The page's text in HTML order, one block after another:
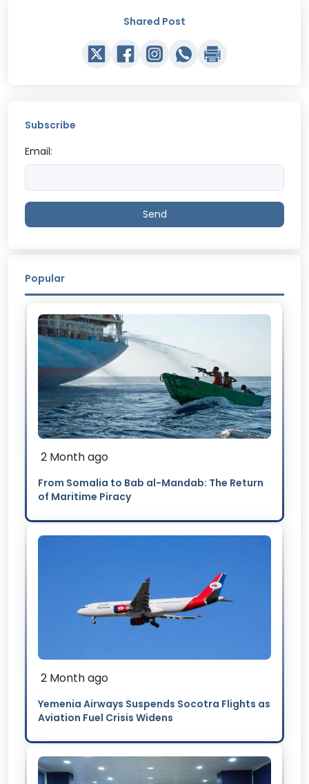
Shared Post
Subscribe
Email:
Send
Popular
2 Month ago
From Somalia to Bab al-Mandab: The Return
of Maritime Piracy
2 Month ago
Yemenia Airways Suspends Socotra Flights as
Aviation Fuel Crisis Widens